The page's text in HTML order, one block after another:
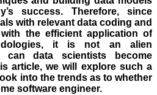
success. Therefore, since
with relevant data coding and
the efficient application of
it is not an alien
can data scientists become
article, we will explore such a
into the trends as to whether
software engineer.